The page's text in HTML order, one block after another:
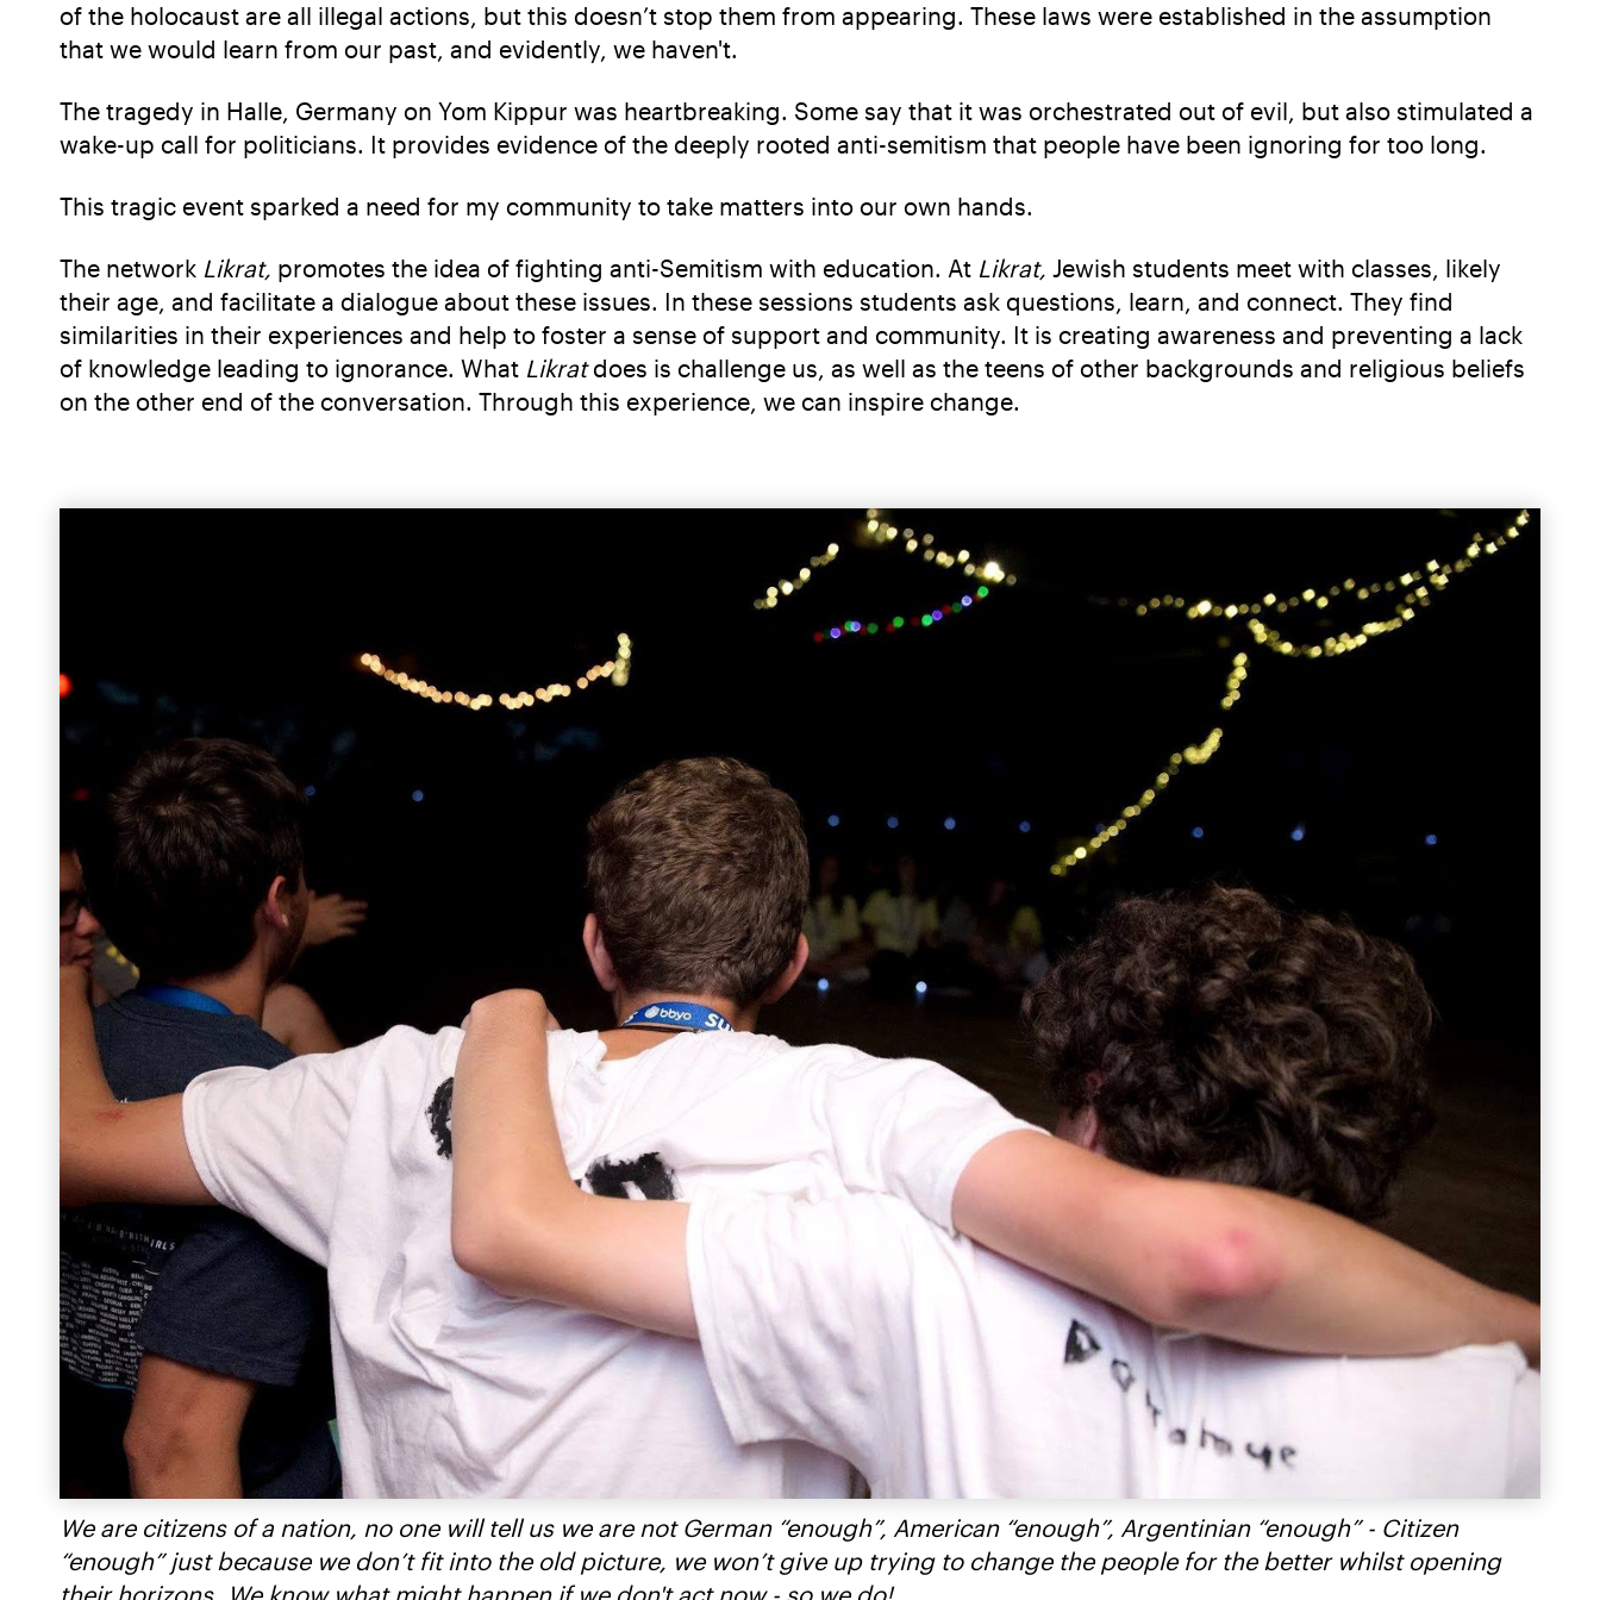
of the holocaust are all illegal actions, but this doesn’t stop them from appearing. These laws were established in the assumption
that we would learn from our past, and evidently, we haven't.
The tragedy in Halle, Germany on Yom Kippur was heartbreaking. Some say that it was orchestrated out of evil, but also stimulated a
wake-up call for politicians. It provides evidence of the deeply rooted anti-semitism that people have been ignoring for too long.
This tragic event sparked a need for my community to take matters into our own hands.
The network Likrat, promotes the idea of fighting anti-Semitism with education. At Likrat, Jewish students meet with classes, likely
their age, and facilitate a dialogue about these issues. In these sessions students ask questions, learn, and connect. They find
similarities in their experiences and help to foster a sense of support and community. It is creating awareness and preventing a lack
of knowledge leading to ignorance. What Likratdoes is challenge us, as well as the teens of other backgrounds and religious beliefs
on the other end of the conversation. Through this experience, we can inspire change.
We are citizens of a nation, no one will tell us we are not German “enough”, American “enough”, Argentinian “enough” - Citizen
“enough” just because we don’t fit into the old picture, we won’t give up trying to change the people for the better whilst opening
their horizons. We know what might happen if we don't act now - so we do!